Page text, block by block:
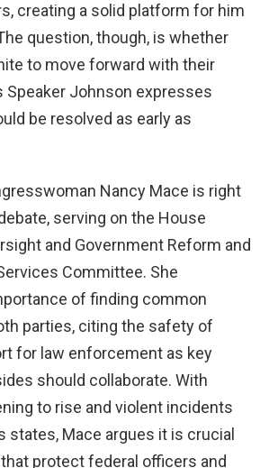
creating a solid platform for him
question, though, is whether
to move forward with their
Speaker Johnson expresses
be resolved as early as
Nancy Mace is right
serving on the House
and Government Reform and
Committee. She
of finding common
parties, citing the safety of
for law enforcement as key
should collaborate. With
to rise and violent incidents
states, Mace argues it is crucial
protect federal officers and